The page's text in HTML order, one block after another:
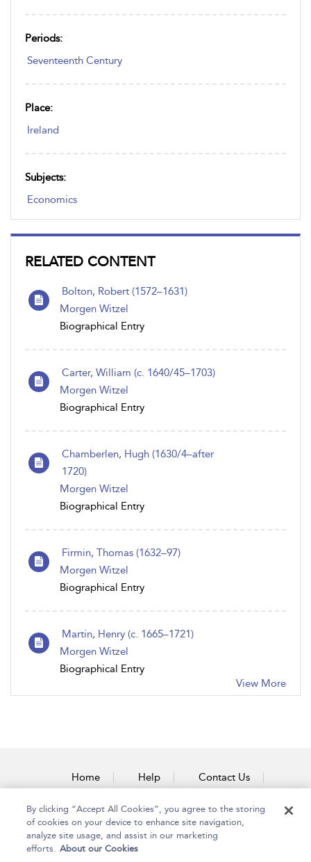
Periods:
Seventeenth Century
Place:
Ireland
Subjects:
Economics
RELATED CONTENT
Bolton, Robert (1572–1631)
Morgen Witzel
Biographical Entry
Carter, William (c. 1640/45–1703)
Morgen Witzel
Biographical Entry
Chamberlen, Hugh (1630/4–after
1720)
Morgen Witzel
Biographical Entry
Firmin, Thomas (1632–97)
Morgen Witzel
Biographical Entry
Martin, Henry (c. 1665–1721)
Morgen Witzel
Biographical Entry
View More
Home Help Contact Us
Accessibility
By clicking “Accept All Cookies”, you agree to the storing
of cookies on your device to enhance site navigation,
analyze site usage, and assist in our marketing
efforts. About our Cookies